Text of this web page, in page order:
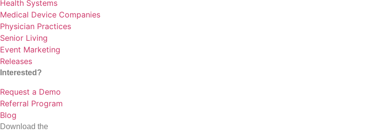
Health Systems
Medical Device Companies
Physician Practices
Senior Living
Event Marketing
Releases
Interested?
Request a Demo
Referral Program
Blog
Download the